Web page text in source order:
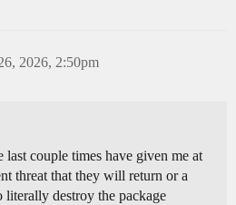
2026, 2:50pm
couple times have given me at
threat that they will return or a
literally destroy the package